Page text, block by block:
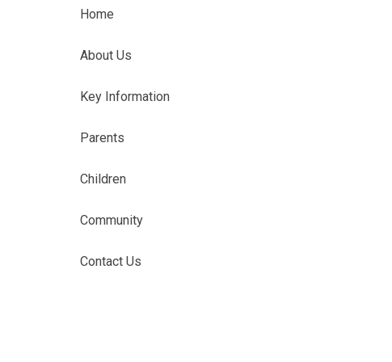
Home
About Us
Key Information
Parents
Children
Community
Contact Us